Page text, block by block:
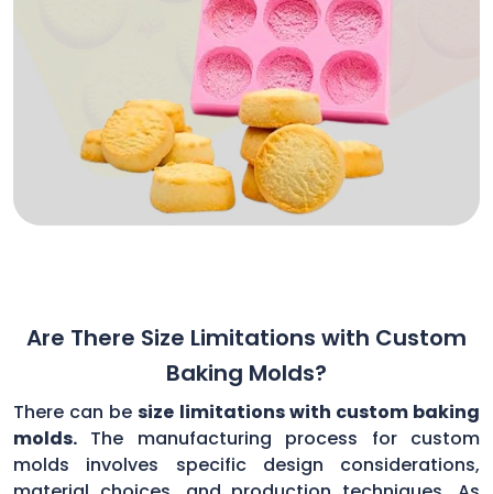
Are There Size Limitations with Custom
Baking Molds?
There can besize limitations with custom baking
molds. The manufacturing process for custom
molds involves specific design considerations,